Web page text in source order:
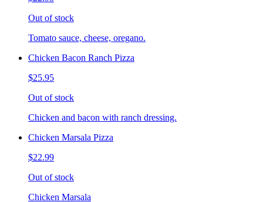
Out of stock
Tomato sauce, cheese, oregano.
Chicken Bacon Ranch Pizza
$25.95
Out of stock
Chicken and bacon with ranch dressing.
Chicken Marsala Pizza
$22.99
Out of stock
Chicken Marsala